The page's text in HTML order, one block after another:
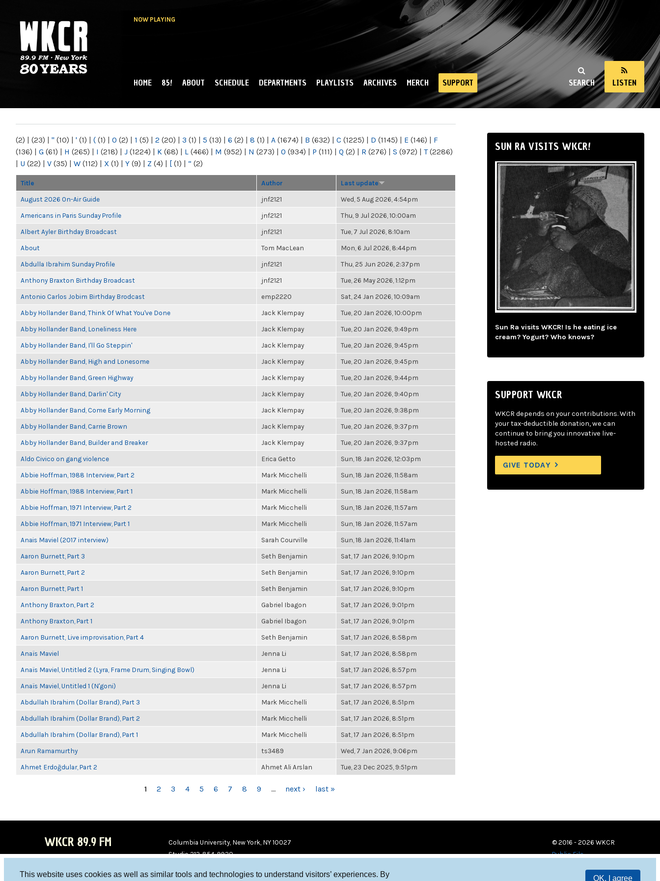
This website uses cookies as well as similar tools and technologies to understand visitors’ experiences. By
OK, I agree
NOW PLAYING
NY
SEARCH LISTEN
MAIN MENU
HOME 85! ABOUT SCHEDULE DEPARTMENTS PLAYLISTS ARCHIVES MERCH SUPPORT
(2) | (23) | " (10) | ' (1) | ( (1) | 0 (2) | 1 (5) | 2 (20) | 3 (1) | 5 (13) | 6 (2) | 8 (1) | A (1674) | B (632) | C (1225) | D (1145) | E (146) | F
(136) | G (61) | H (265) | I (218) | J (1224) | K (68) | L (466) | M (952) | N (273) | O (934) | P (111) | Q (2) | R (276) | S (972) | T(2286)
| U (22) | V (35) | W (112) | X (1) | Y (9) | Z (4) | [ (1) | “ (2)
Title Author Last update
August 2026 On-Air Guide jnf2121 Wed, 5 Aug 2026, 4:54pm
Americans in Paris Sunday Profile jnf2121 Thu, 9 Jul 2026, 10:00am
Albert Ayler Birthday Broadcast jnf2121 Tue, 7 Jul 2026, 8:10am
About Tom MacLean Mon, 6 Jul 2026, 8:44pm
Abdulla Ibrahim Sunday Profile jnf2121 Thu, 25 Jun 2026, 2:37pm
Anthony Braxton Birthday Broadcast jnf2121 Tue, 26 May 2026, 1:12pm
Antonio Carlos Jobim Birthday Brodcast emp2220 Sat, 24 Jan 2026, 10:09am
Abby Hollander Band, Think Of What You've Done Jack Klempay Tue, 20 Jan 2026, 10:00pm
Abby Hollander Band, Loneliness Here Jack Klempay Tue, 20 Jan 2026, 9:49pm
Abby Hollander Band, I'll Go Steppin' Jack Klempay Tue, 20 Jan 2026, 9:45pm
Abby Hollander Band, High and Lonesome Jack Klempay Tue, 20 Jan 2026, 9:45pm
Abby Hollander Band, Green Highway Jack Klempay Tue, 20 Jan 2026, 9:44pm
Abby Hollander Band, Darlin' City Jack Klempay Tue, 20 Jan 2026, 9:40pm
Abby Hollander Band, Come Early Morning Jack Klempay Tue, 20 Jan 2026, 9:38pm
Abby Hollander Band, Carrie Brown Jack Klempay Tue, 20 Jan 2026, 9:37pm
Abby Hollander Band, Builder and Breaker Jack Klempay Tue, 20 Jan 2026, 9:37pm
Aldo Civico on gang violence Erica Getto Sun, 18 Jan 2026, 12:03pm
Abbie Hoffman, 1988 Interview, Part 2 Mark Micchelli Sun, 18 Jan 2026, 11:58am
Abbie Hoffman, 1988 Interview, Part 1 Mark Micchelli Sun, 18 Jan 2026, 11:58am
Abbie Hoffman, 1971 Interview, Part 2 Mark Micchelli Sun, 18 Jan 2026, 11:57am
Abbie Hoffman, 1971 Interview, Part 1 Mark Micchelli Sun, 18 Jan 2026, 11:57am
Anais Maviel (2017 interview) Sarah Courville Sun, 18 Jan 2026, 11:41am
Aaron Burnett, Part 3 Seth Benjamin Sat, 17 Jan 2026, 9:10pm
Aaron Burnett, Part 2 Seth Benjamin Sat, 17 Jan 2026, 9:10pm
Aaron Burnett, Part 1 Seth Benjamin Sat, 17 Jan 2026, 9:10pm
Anthony Braxton, Part 2 Gabriel Ibagon Sat, 17 Jan 2026, 9:01pm
Anthony Braxton, Part 1 Gabriel Ibagon Sat, 17 Jan 2026, 9:01pm
Aaron Burnett, Live improvisation, Part 4 Seth Benjamin Sat, 17 Jan 2026, 8:58pm
Anaïs Maviel Jenna Li Sat, 17 Jan 2026, 8:58pm
Anaïs Maviel, Untitled 2 (Lyra, Frame Drum, Singing Bowl) Jenna Li Sat, 17 Jan 2026, 8:57pm
Anaïs Maviel, Untitled 1 (N'goni) Jenna Li Sat, 17 Jan 2026, 8:57pm
Abdullah Ibrahim (Dollar Brand), Part 3 Mark Micchelli Sat, 17 Jan 2026, 8:51pm
Abdullah Ibrahim (Dollar Brand), Part 2 Mark Micchelli Sat, 17 Jan 2026, 8:51pm
Abdullah Ibrahim (Dollar Brand), Part 1 Mark Micchelli Sat, 17 Jan 2026, 8:51pm
Arun Ramamurthy ts3489 Wed, 7 Jan 2026, 9:06pm
Ahmet Erdoğdular, Part 2 Ahmet Ali Arslan Tue, 23 Dec 2025, 9:51pm
1 2 3 4 5 6 7 8 9 … next › last »
SUN RA VISITS WKCR!
Sun Ra visits WKCR! Is he eating ice
cream? Yogurt? Who knows?
SUPPORT WKCR
WKCR depends on your contributions. With
your tax-deductible donation, we can
continue to bring you innovative live-
hosted radio.
GIVE TODAY
WKCR 89.9 FM
Columbia University, New York, NY 10027
Studio 212-854-9920
© 2016 - 2026 WKCR
Public File